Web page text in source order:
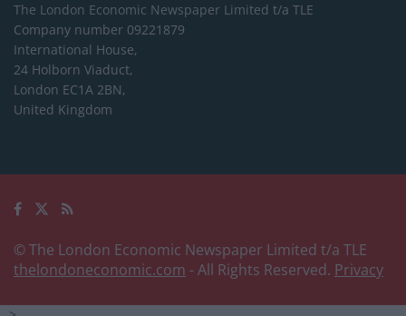
The London Economic Newspaper Limited t/a TLE
Company number 09221879
International House,
24 Holborn Viaduct,
London EC1A 2BN,
United Kingdom
© The London Economic Newspaper Limited t/a TLE
thelondoneconomic.com - All Rights Reserved. Privacy